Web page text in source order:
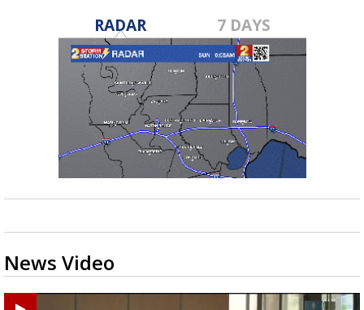
RADAR 7 DAYS
News Video